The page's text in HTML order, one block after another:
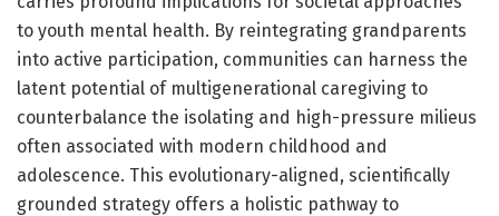
to youth mental health. By reintegrating grandparents
into active participation, communities can harness the
latent potential of multigenerational caregiving to
counterbalance the isolating and high-pressure milieus
often associated with modern childhood and
adolescence. This evolutionary-aligned, scientifically
grounded strategy offers a holistic pathway to